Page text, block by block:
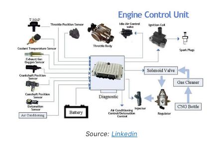
Source: Linkedin